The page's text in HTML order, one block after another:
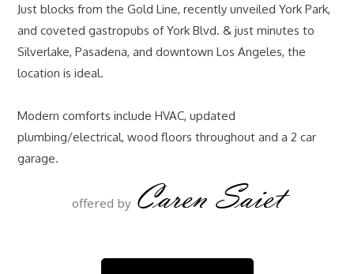
Just blocks from the Gold Line, recently unveiled York Park,
and coveted gastropubs of York Blvd. & just minutes to
Silverlake, Pasadena, and downtown Los Angeles, the
location is ideal.
Modern comforts include HVAC, updated
plumbing/electrical, wood floors throughout and a 2 car
garage.
offered by Caren Saiet